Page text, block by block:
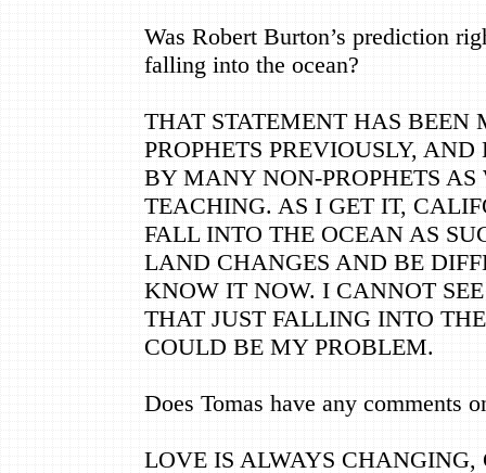
Was Robert Burton’s prediction
falling into the ocean?
THAT STATEMENT HAS
PROPHETS PREVIOUSLY,
BY MANY NON-PROPHETS AS
TEACHING. AS I GET IT,
FALL INTO THE OCEAN AS
LAND CHANGES AND BE
KNOW IT NOW. I CANNOT
THAT JUST FALLING INTO
COULD BE MY PROBLEM.
Does Tomas have any comments
LOVE IS ALWAYS CHANGING,